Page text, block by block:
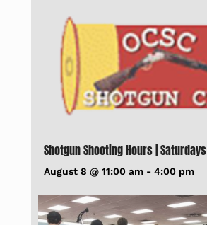
Shotgun Shooting Hours | Saturdays
August 8 @ 11:00 am -4:00 pm